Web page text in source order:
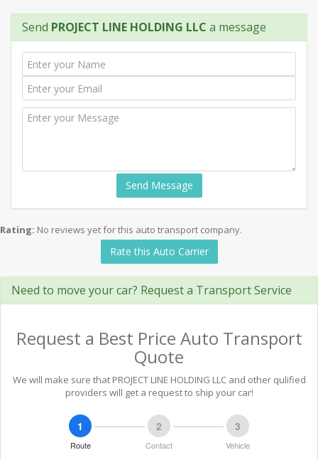
Send PROJECT LINE HOLDING LLC a message
Send Message
Rating: No reviews yet for this auto transport company.
Rate this Auto Carrier
Need to move your car? Request a Transport Service
Request a Best Price Auto Transport
Quote
We will make sure that PROJECT LINE HOLDING LLC and other qulified
providers will get a request to ship your car!